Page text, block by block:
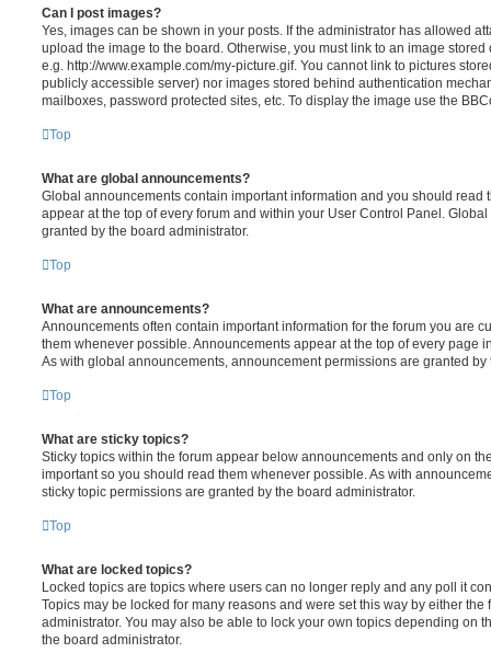
Can I post images?
Yes, images can be shown in your posts. If the administrator has allowed
upload the image to the board. Otherwise, you must link to an image
e.g. http://www.example.com/my-picture.gif. You cannot link to pictures
publicly accessible server) nor images stored behind authentication
mailboxes, password protected sites, etc. To display the image use the
Top
What are global announcements?
Global announcements contain important information and you should read
appear at the top of every forum and within your User Control Panel.
granted by the board administrator.
Top
What are announcements?
Announcements often contain important information for the forum you are
them whenever possible. Announcements appear at the top of every page
As with global announcements, announcement permissions are granted by
Top
What are sticky topics?
Sticky topics within the forum appear below announcements and only on
important so you should read them whenever possible. As with
sticky topic permissions are granted by the board administrator.
Top
What are locked topics?
Locked topics are topics where users can no longer reply and any poll it
Topics may be locked for many reasons and were set this way by either the
administrator. You may also be able to lock your own topics depending on
the board administrator.